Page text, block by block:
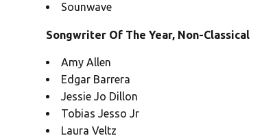
Sounwave
Songwriter Of The Year, Non-Classical
Amy Allen
Edgar Barrera
Jessie Jo Dillon
Tobias Jesso Jr
Laura Veltz